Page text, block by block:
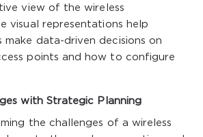
view of the wireless
visual representations help
make data-driven decisions on
points and how to configure
with Strategic Planning
the challenges of a wireless